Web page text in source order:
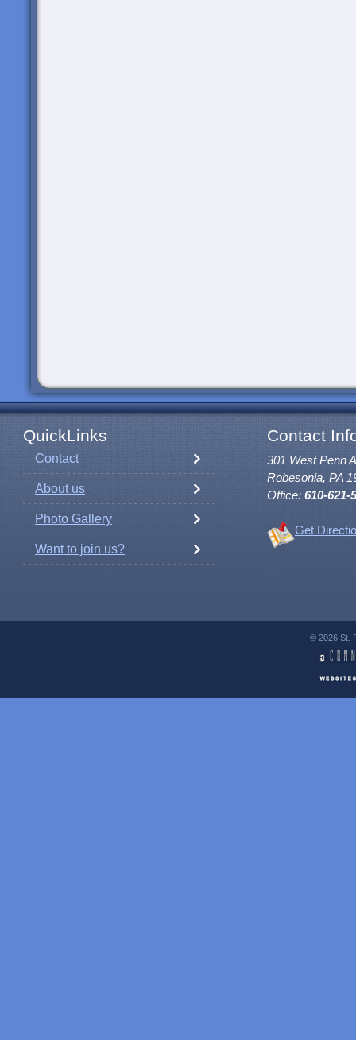
QuickLinks Contact
Contact
About us
Photo Gallery
Want to join us?
301 West Penn
Robesonia, PA
Office: 610-621-
Get
© 2026 St.